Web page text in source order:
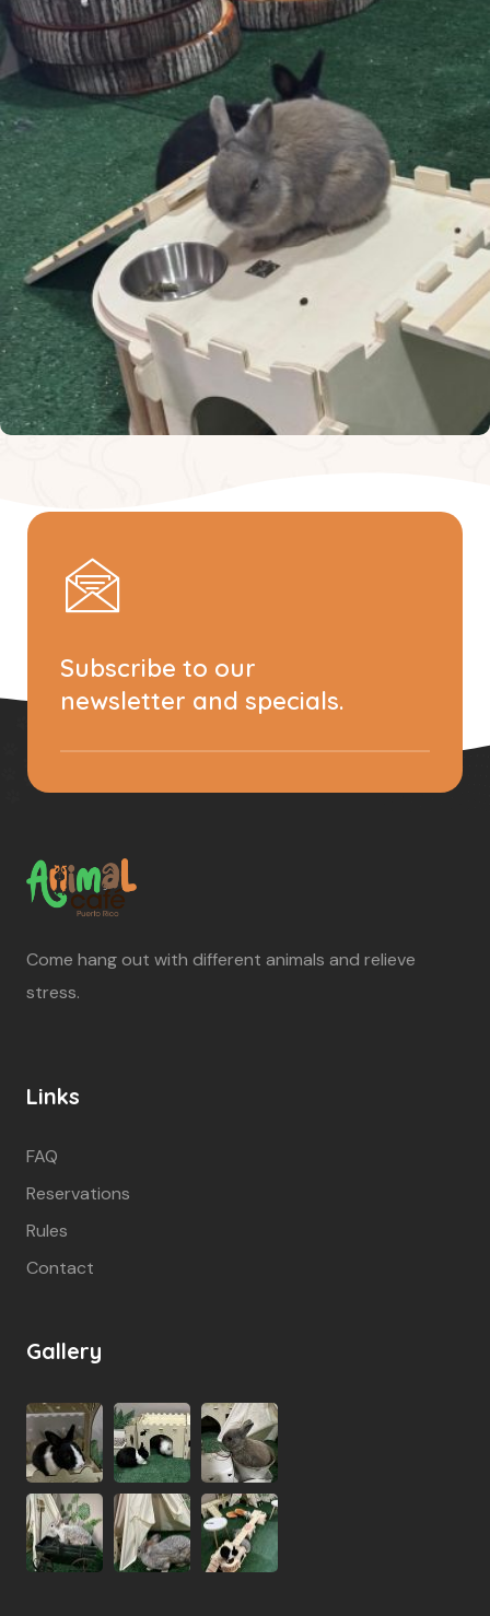
Subscribe to our
newsletter and specials.
Come hang out with different animals and relieve
stress.
Links
FAQ
Reservations
Rules
Contact
Gallery